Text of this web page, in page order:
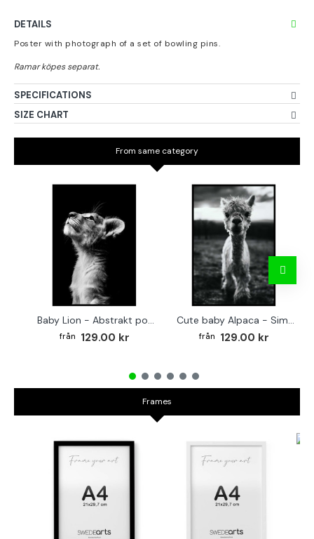
DETAILS
Poster with photograph of a set of bowling pins.
SPECIFICATIONS
SIZE CHART
From same category
Baby Lion - Abstrakt poster
129.00 kr
Cute baby Alpaca - Simple & cool poster
129.00 kr
Frames